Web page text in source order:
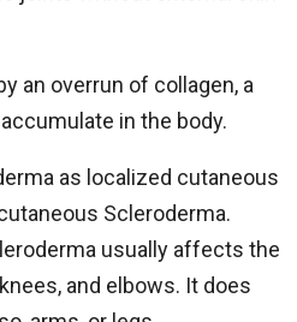
an overrun of collagen, a
in the body.
as localized cutaneous
Scleroderma.
usually affects the
and elbows. It does